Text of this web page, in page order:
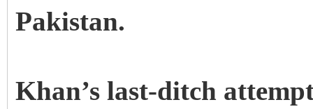
Pakistan.
Khan’s last-ditch